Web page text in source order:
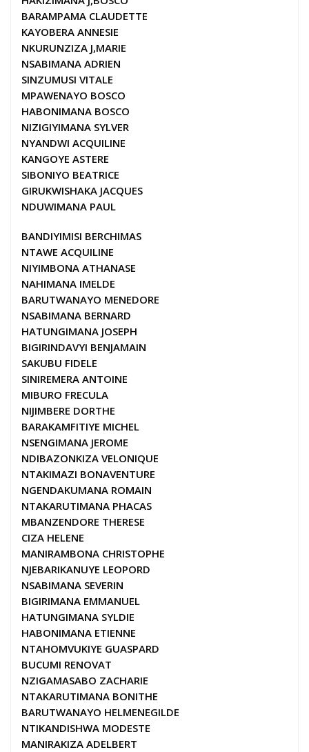
BARAMPAMA CLAUDETTE
KAYOBERA ANNESIE
NKURUNZIZA J,MARIE
NSABIMANA ADRIEN
SINZUMUSI VITALE
MPAWENAYO BOSCO
HABONIMANA BOSCO
NIZIGIYIMANA SYLVER
NYANDWI ACQUILINE
KANGOYE ASTERE
SIBONIYO BEATRICE
GIRUKWISHAKA JACQUES
NDUWIMANA PAUL
BANDIYIMISI BERCHIMAS
NTAWE ACQUILINE
NIYIMBONA ATHANASE
NAHIMANA IMELDE
BARUTWANAYO MENEDORE
NSABIMANA BERNARD
HATUNGIMANA JOSEPH
BIGIRINDAVYI BENJAMAIN
SAKUBU FIDELE
SINIREMERA ANTOINE
MIBURO FRECULA
NIJIMBERE DORTHE
BARAKAMFITIYE MICHEL
NSENGIMANA JEROME
NDIBAZONKIZA VELONIQUE
NTAKIMAZI BONAVENTURE
NGENDAKUMANA ROMAIN
NTAKARUTIMANA PHACAS
MBANZENDORE THERESE
CIZA HELENE
MANIRAMBONA CHRISTOPHE
NJEBARIKANUYE LEOPORD
NSABIMANA SEVERIN
BIGIRIMANA EMMANUEL
HATUNGIMANA SYLDIE
HABONIMANA ETIENNE
NTAHOMVUKIYE GUASPARD
BUCUMI RENOVAT
NZIGAMASABO ZACHARIE
NTAKARUTIMANA BONITHE
BARUTWANAYO HELMENEGILDE
NTIKANDISHWA MODESTE
MANIRAKIZA ADELBERT